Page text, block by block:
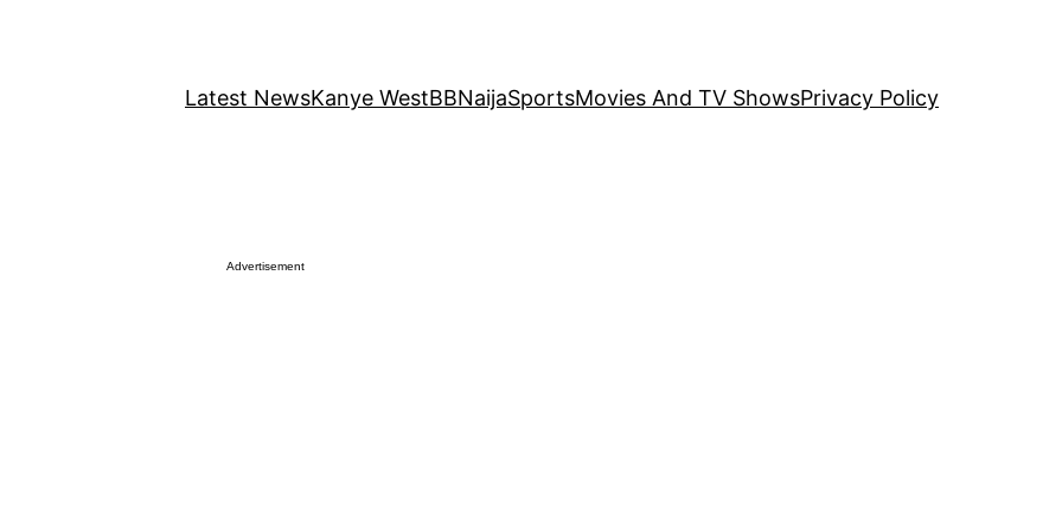
Latest NewsKanye WestBBNaijaSportsMovies And TV ShowsPrivacy Policy
Advertisement